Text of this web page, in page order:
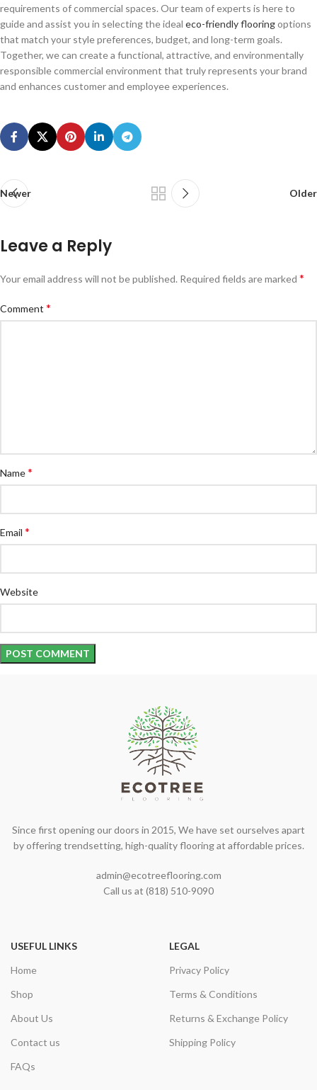
requirements of commercial spaces. Our team of experts is here to
guide and assist you in selecting the ideal eco-friendly flooringoptions
that match your style preferences, budget, and long-term goals.
Together, we can create a functional, attractive, and environmentally
responsible commercial environment that truly represents your brand
and enhances customer and employee experiences.
Newer Older
Leave a Reply
Your email address will not be published. Required fields are marked *
Comment *
Name*
Email *
Website
Since first opening our doors in 2015, We have set ourselves apart
by offering trendsetting, high-quality flooring at affordable prices.
admin@ecotreeflooring.com
Call us at (818) 510-9090
USEFUL LINKS
Home
Shop
About Us
Contact us
FAQs
LEGAL
Privacy Policy
Terms & Conditions
Returns & Exchange Policy
Shipping Policy